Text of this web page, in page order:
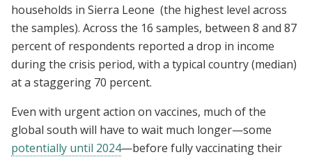
households in Sierra Leone (the highest level across
the samples). Across the 16 samples, between 8 and 87
percent of respondents reported a drop in income
during the crisis period, with a typical country (median)
at a staggering 70 percent.
Even with urgent action on vaccines, much of the
global south will have to wait much longer—some
potentially until 2024—before fully vaccinating their